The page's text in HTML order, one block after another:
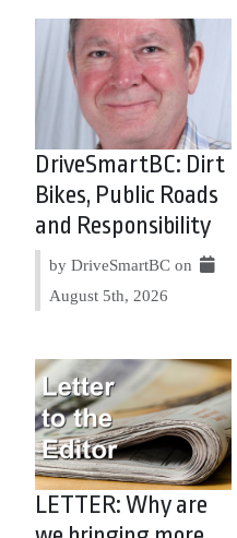
DriveSmartBC: Dirt
Bikes, Public Roads
and Responsibility
by DriveSmartBC on
August 5th, 2026
LETTER: Why are